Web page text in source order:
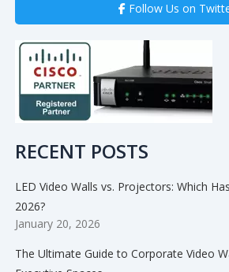
Follow Us on
RECENT POSTS
LED Video Walls vs. Projectors: Which
2026?
January 20, 2026
The Ultimate Guide to Corporate Video